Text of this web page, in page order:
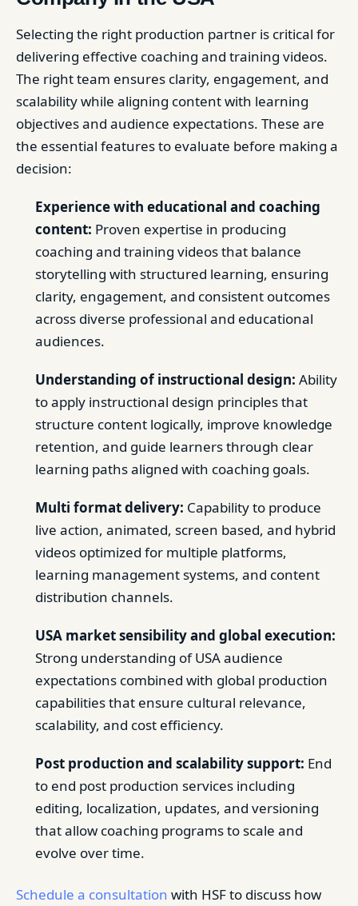
Selecting the right production partner is critical for
delivering effective coaching and training videos.
The right team ensures clarity, engagement, and
scalability while aligning content with learning
objectives and audience expectations. These are
the essential features to evaluate before making a
decision:
Experience with educational and coaching
content: Proven expertise in producing
coaching and training videos that balance
storytelling with structured learning, ensuring
clarity, engagement, and consistent outcomes
across diverse professional and educational
audiences.
Understanding of instructional design: Ability
to apply instructional design principles that
structure content logically, improve knowledge
retention, and guide learners through clear
learning paths aligned with coaching goals.
Multi format delivery: Capability to produce
live action, animated, screen based, and hybrid
videos optimized for multiple platforms,
learning management systems, and content
distribution channels.
USA market sensibility and global execution:
Strong understanding of USA audience
expectations combined with global production
capabilities that ensure cultural relevance,
scalability, and cost efficiency.
Post production and scalability support: End
to end post production services including
editing, localization, updates, and versioning
that allow coaching programs to scale and
evolve over time.
Schedule a consultation with HSF to discuss how